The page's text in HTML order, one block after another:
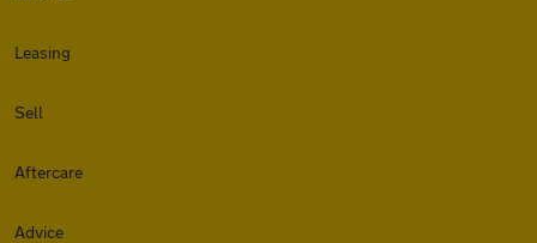
Leasing
Sell
Aftercare
Advice